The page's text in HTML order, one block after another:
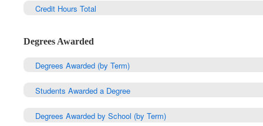
Credit Hours Total
Degrees Awarded
Degrees Awarded (by Term)
Students Awarded a Degree
Degrees Awarded by School (by Term)